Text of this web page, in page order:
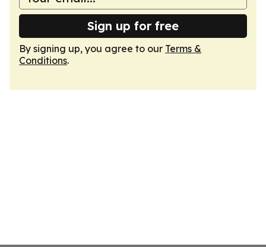
Sign up for free
By signing up, you agree to our Terms &
Conditions.